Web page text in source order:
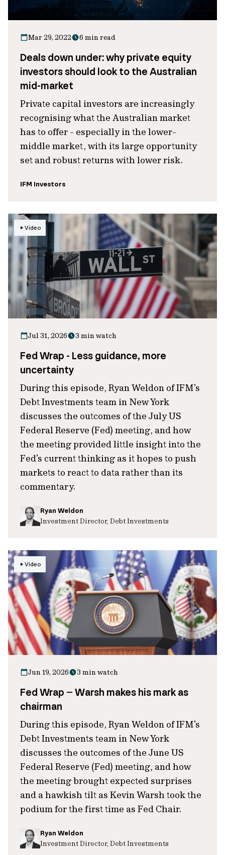
Mar 29, 2022 6 min read
Deals down under: why private equity
investors should look to the Australian
mid-market
Private capital investors are increasingly
recognising what the Australian market
has to offer - especially in the lower-
middle market, with its large opportunity
set and robust returns with lower risk.
IFM Investors
Video
Jul 31, 2026 3 min watch
Fed Wrap - Less guidance, more
uncertainty
During this episode, Ryan Weldon of IFM’s
Debt Investments team in New York
discusses the outcomes of the July US
Federal Reserve (Fed) meeting, and how
the meeting provided little insight into the
Fed’s current thinking as it hopes to push
markets to react to data rather than its
commentary.
Ryan Weldon
Investment Director, Debt Investments
Video
Jun 19, 2026 3 min watch
Fed Wrap – Warsh makes his mark as
chairman
During this episode, Ryan Weldon of IFM’s
Debt Investments team in New York
discusses the outcomes of the June US
Federal Reserve (Fed) meeting, and how
the meeting brought expected surprises
and a hawkish tilt as Kevin Warsh took the
podium for the first time as Fed Chair.
Ryan Weldon
Investment Director, Debt Investments